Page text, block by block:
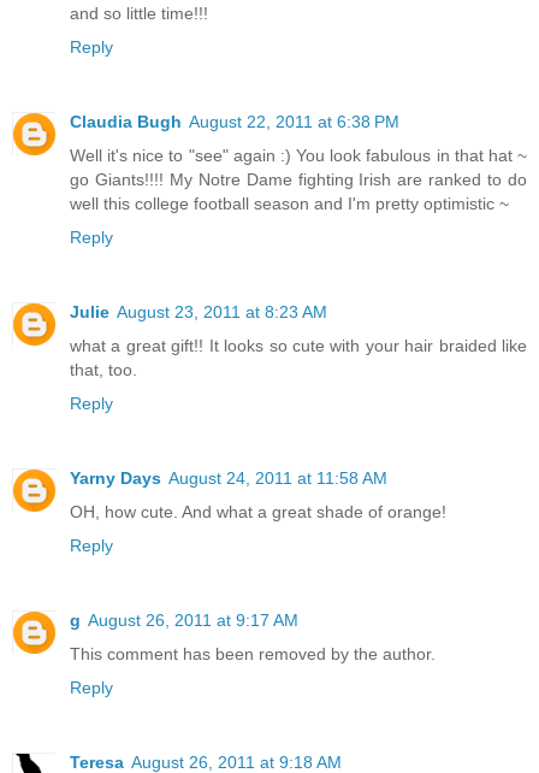
and so little time!!!
Reply
Claudia Bugh August 22, 2011 at 6:38 PM
Well it's nice to "see" again :) You look fabulous in that hat ~
go Giants!!!! My Notre Dame fighting Irish are ranked to do
well this college football season and I'm pretty optimistic ~
Reply
Julie August 23, 2011 at 8:23 AM
what a great gift!! It looks so cute with your hair braided like
that, too.
Reply
Yarny Days August 24, 2011 at 11:58 AM
OH, how cute. And what a great shade of orange!
Reply
g August 26, 2011 at 9:17 AM
This comment has been removed by the author.
Reply
Teresa August 26, 2011 at 9:18 AM